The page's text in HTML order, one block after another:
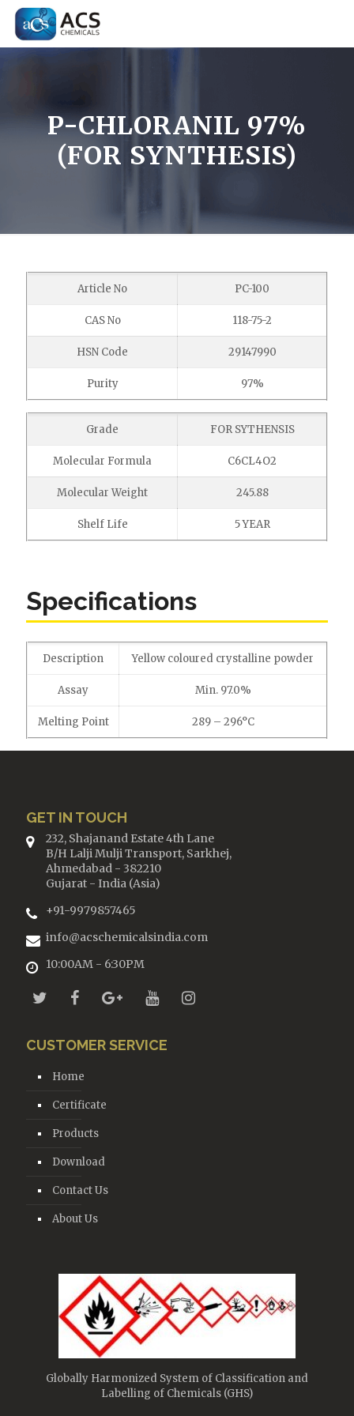
P-CHLORANIL 97%
(FOR SYNTHESIS)
Article No PC-100
CAS No 118-75-2
HSN Code 29147990
Purity 97%
Grade FOR SYTHENSIS
Molecular Formula C6CL4O2
Molecular Weight 245.88
Shelf Life 5 YEAR
Specifications
Description Yellow coloured crystalline powder
Assay Min. 97.0%
Melting Point 289 – 296°C
GET IN TOUCH
232, Shajanand Estate 4th Lane
B/H Lalji Mulji Transport, Sarkhej,
Ahmedabad - 382210
Gujarat - India (Asia)
+91-9979857465
info@acschemicalsindia.com
10:00AM - 6:30PM
CUSTOMER SERVICE
Home
Certificate
Products
Download
Contact Us
About Us
Globally Harmonized System of Classification and
Labelling of Chemicals (GHS)